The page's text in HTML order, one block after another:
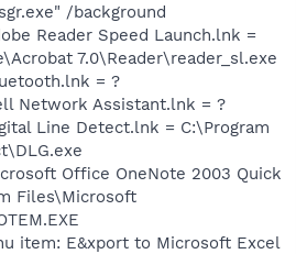
/background
Reader Speed Launch.lnk =
7.0\Reader\reader_sl.exe
= ?
Network Assistant.lnk = ?
Line Detect.lnk = C:\Program
Office OneNote 2003 Quick
Files\Microsoft
item: E&xport to Microsoft Excel